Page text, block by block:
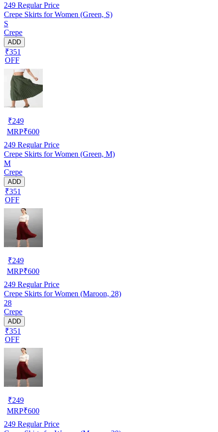
249 Regular Price
Crepe Skirts for Women (Green, S)
S
Crepe
ADD
₹351
OFF
₹249
MRP₹600
249 Regular Price
Crepe Skirts for Women (Green, M)
M
Crepe
ADD
₹351
OFF
₹249
MRP₹600
249 Regular Price
Crepe Skirts for Women (Maroon, 28)
28
Crepe
ADD
₹351
OFF
₹249
MRP₹600
249 Regular Price